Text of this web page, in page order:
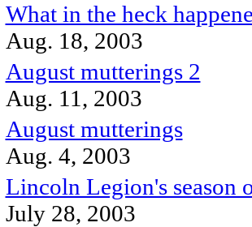
What in the heck
Aug. 18, 2003
August mutterings 2
Aug. 11, 2003
August mutterings
Aug. 4, 2003
Lincoln Legion's season
July 28, 2003